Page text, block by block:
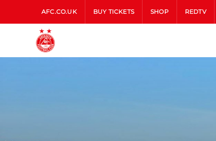
AFC.CO.UK BUY TICKETS SHOP REDTV